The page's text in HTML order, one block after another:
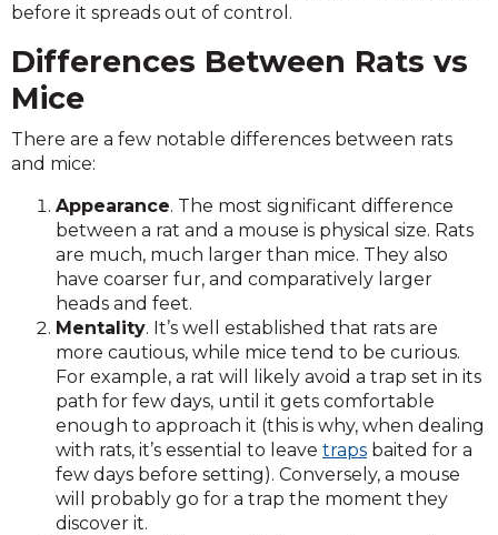
before it spreads out of control.
Differences Between Rats vs
Mice
There are a few notable differences between rats
and mice:
Appearance. The most significant difference
between a rat and a mouse is physical size. Rats
are much, much larger than mice. They also
have coarser fur, and comparatively larger
heads and feet.
Mentality. It’s well established that rats are
more cautious, while mice tend to be curious.
For example, a rat will likely avoid a trap set in its
path for few days, until it gets comfortable
enough to approach it (this is why, when dealing
with rats, it’s essential to leave traps baited for a
few days before setting). Conversely, a mouse
will probably go for a trap the moment they
discover it.